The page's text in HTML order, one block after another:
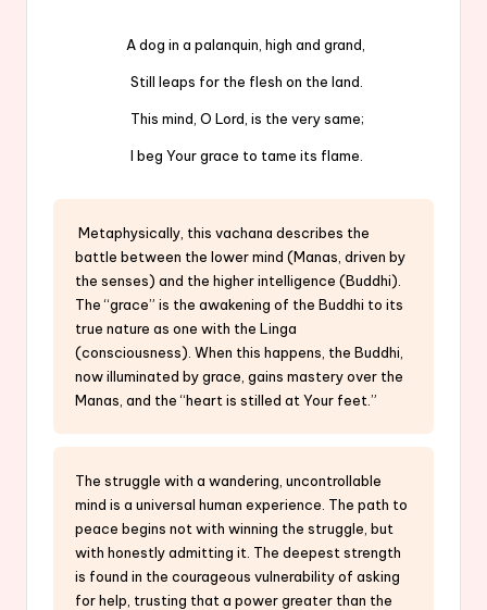
A dog in a palanquin, high and grand,
Still leaps for the flesh on the land.
This mind, O Lord, is the very same;
I beg Your grace to tame its flame.
Metaphysically, this vachana describes the
battle between the lower mind (Manas, driven by
the senses) and the higher intelligence (Buddhi).
The “grace” is the awakening of the Buddhi to its
true nature as one with the Linga
(consciousness). When this happens, the Buddhi,
now illuminated by grace, gains mastery over the
Manas, and the “heart is stilled at Your feet.”
The struggle with a wandering, uncontrollable
mind is a universal human experience. The path to
peace begins not with winning the struggle, but
with honestly admitting it. The deepest strength
is found in the courageous vulnerability of asking
for help, trusting that a power greater than the